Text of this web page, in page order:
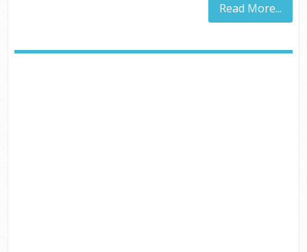
Read More...